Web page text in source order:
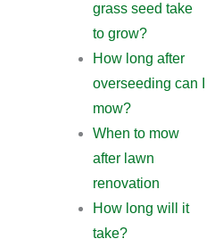
grass seed take
to grow?
How long after
overseeding can I
mow?
When to mow
after lawn
renovation
How long will it
take?